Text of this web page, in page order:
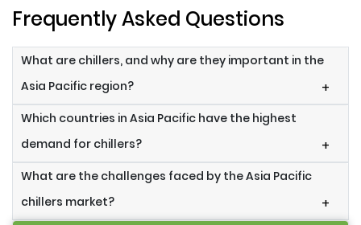
Frequently Asked Questions
What are chillers, and why are they important in the
Asia Pacific region?
+
Which countries in Asia Pacific have the highest
demand for chillers?
+
What are the challenges faced by the Asia Pacific
chillers market?
+